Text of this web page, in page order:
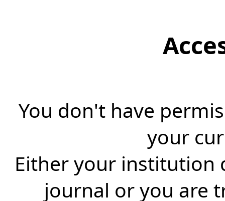
You don't have
your
Either your institution
journal or you are